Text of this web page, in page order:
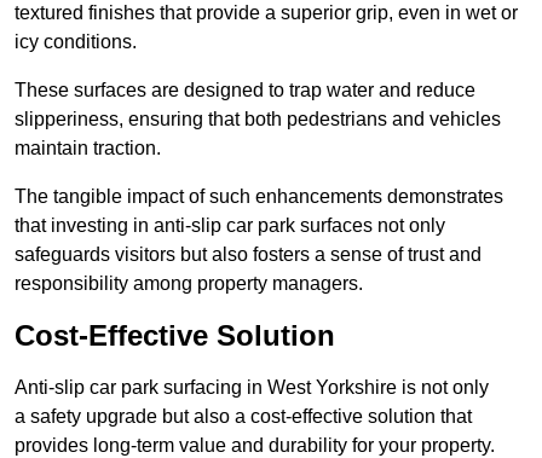
textured finishes that provide a superior grip, even in wet or
icy conditions.
These surfaces are designed to trap water and reduce
slipperiness, ensuring that both pedestrians and vehicles
maintain traction.
The tangible impact of such enhancements demonstrates
that investing in anti-slip car park surfaces not only
safeguards visitors but also fosters a sense of trust and
responsibility among property managers.
Cost-Effective Solution
Anti-slip car park surfacing in West Yorkshire is not only
a safety upgrade but also a cost-effective solution that
provides long-term value and durability for your property.